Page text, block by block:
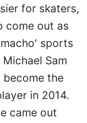
for skaters,
come out as
sports
Sam
become the
in 2014.
came out